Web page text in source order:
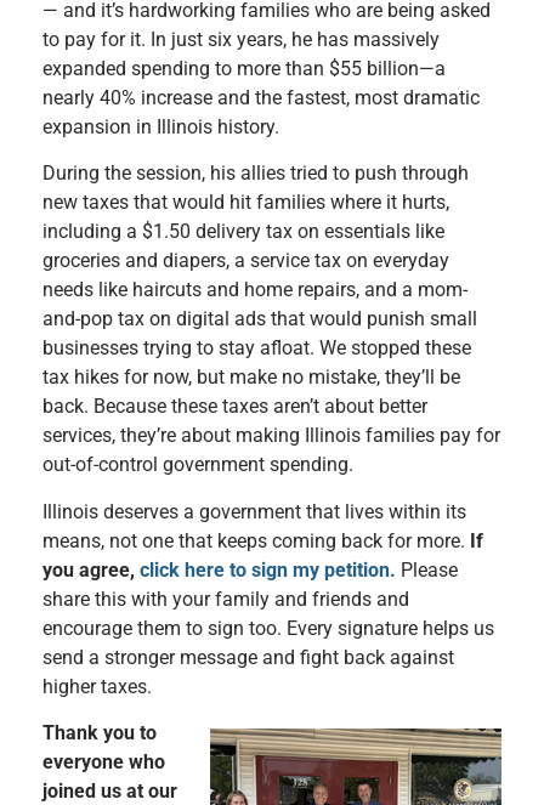
— and it’s hardworking families who are being asked
to pay for it. In just six years, he has massively
expanded spending to more than $55 billion—a
nearly 40% increase and the fastest, most dramatic
expansion in Illinois history.
During the session, his allies tried to push through
new taxes that would hit families where it hurts,
including a $1.50 delivery tax on essentials like
groceries and diapers, a service tax on everyday
needs like haircuts and home repairs, and a mom-
and-pop tax on digital ads that would punish small
businesses trying to stay afloat. We stopped these
tax hikes for now, but make no mistake, they’ll be
back. Because these taxes aren’t about better
services, they’re about making Illinois families pay for
out-of-control government spending.
Illinois deserves a government that lives within its
means, not one that keeps coming back for more. If
you agree, click here to sign my petition. Please
share this with your family and friends and
encourage them to sign too. Every signature helps us
send a stronger message and fight back against
higher taxes.
Thank you to
everyone who
joined us at our